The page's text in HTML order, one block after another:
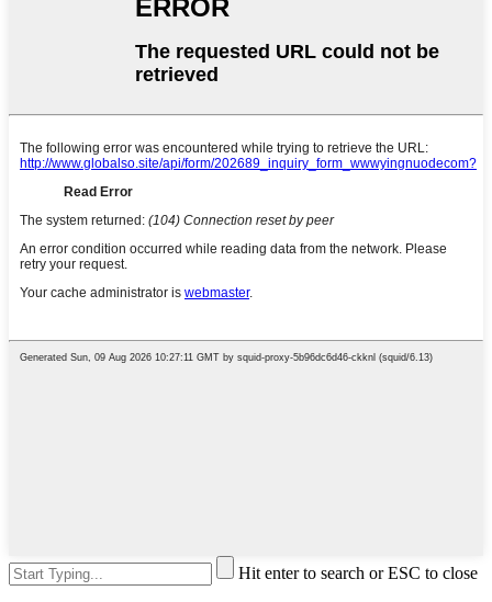
Hit enter to search or ESC to close